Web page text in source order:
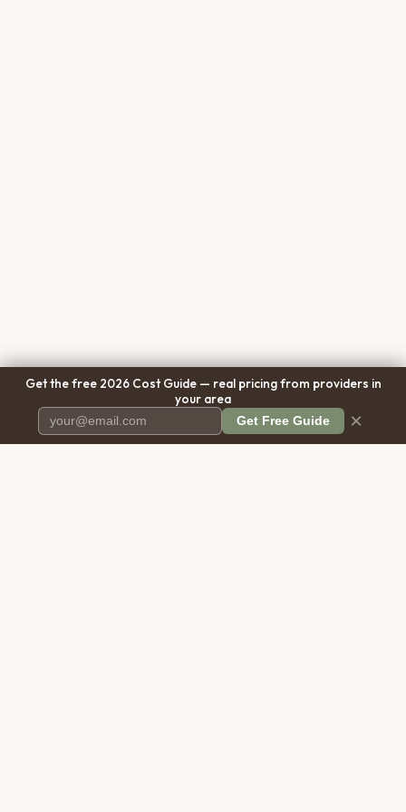
Get the free 2026 Cost Guide — real pricing from providers in
your area
Get Free Guide ×